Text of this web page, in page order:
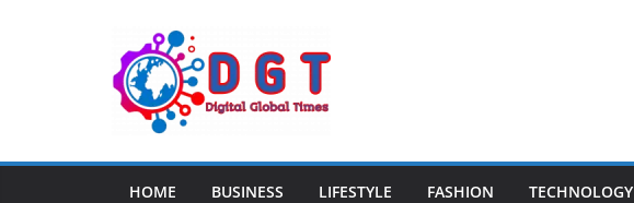
HOME BUSINESS LIFESTYLE FASHION TECHNOLOGY